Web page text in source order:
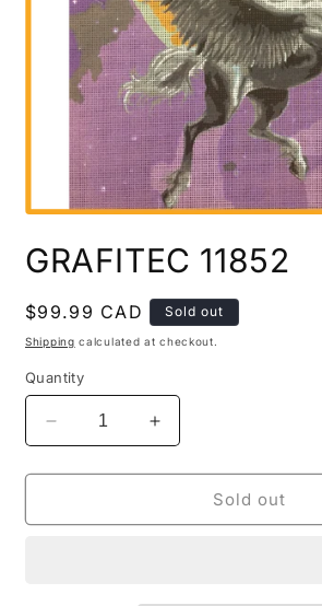
1
in
GRAFITEC 11852
Regular
price
$99.99 CAD Sold out
Shipping calculated at checkout.
Quantity
Decrease
quantity
for
11852
Increase
quantity
for
GRAFITEC
11852
Sold out